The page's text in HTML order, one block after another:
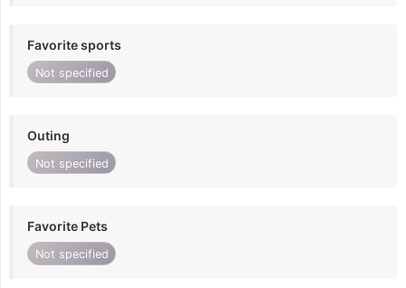
Favorite sports
Not specified
Outing
Not specified
Favorite Pets
Not specified